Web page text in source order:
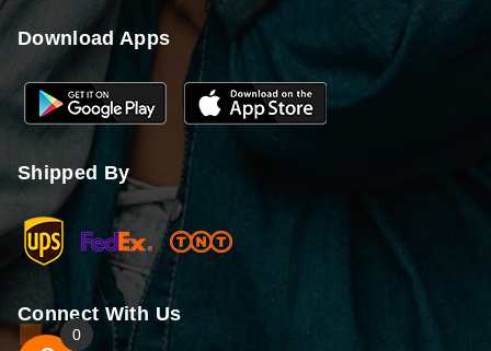
Download Apps
Shipped By
Connect With Us
0